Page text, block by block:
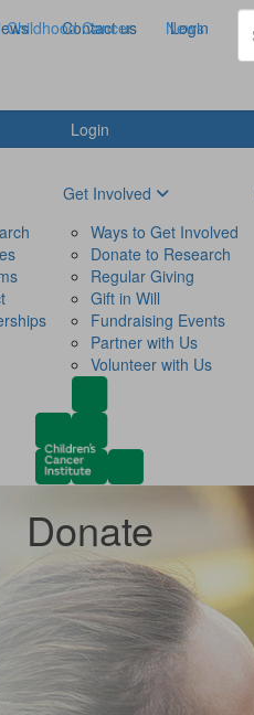
Contact us Login
Login
Childhood Cancer News
Get Involved
Ways to Get Involved
Donate to Research
Regular Giving
Gift in Will
Fundraising Events
Partner with Us
Volunteer with Us
Donate